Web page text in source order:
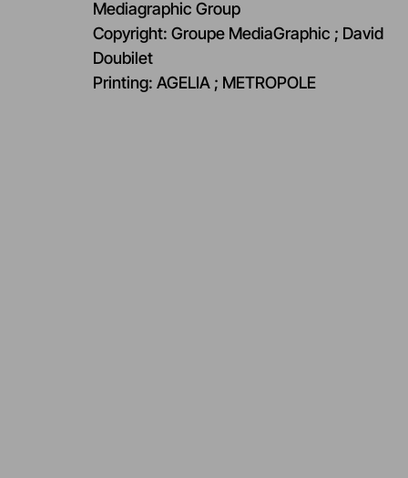
Mediagraphic Group​
Copyright: Groupe MediaGraphic ; David
Doubilet ​
Printing: AGELIA ; METROPOLE